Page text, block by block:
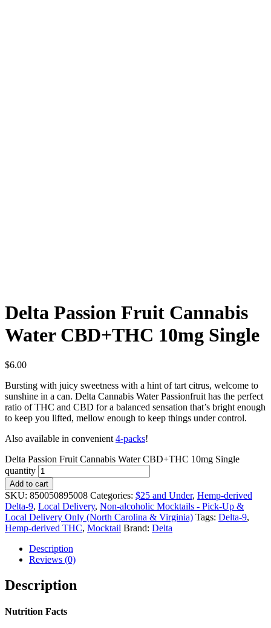
Delta Passion Fruit Cannabis
Water CBD+THC 10mg Single
$6.00
Bursting with juicy sweetness with a hint of tart citrus, welcome to
sunshine in a can. Delta Cannabis Water Passionfruit has the perfect
ratio of THC and CBD for a balanced sensation that’s bright enough
to keep you lifted, mellow enough to keep things under control.
Also available in convenient 4-packs!
Delta Passion Fruit Cannabis Water CBD+THC 10mg Single
quantity
Add to cart
SKU: 850050895008 Categories: $25 and Under, Hemp-derived
Delta-9, Local Delivery, Non-alcoholic Mocktails - Pick-Up &
Local Delivery Only (North Carolina & Virginia) Tags: Delta-9,
Hemp-derived THC, Mocktail Brand: Delta
Description
Reviews (0)
Description
Nutrition Facts